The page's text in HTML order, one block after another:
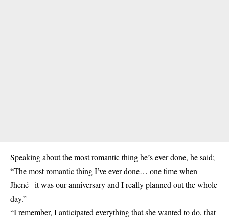
Speaking about the most romantic thing he’s ever done, he said;
“The most romantic thing I’ve ever done… one time when
Jhené– it was our anniversary and I reallyplanned out the whole
day.”
“I remember, I anticipated everything that she wanted to do, that